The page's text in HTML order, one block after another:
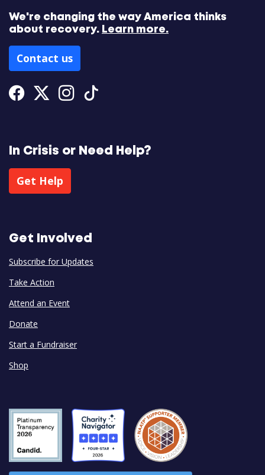
We're changing the way America thinks
about recovery. Learn more.
Contact us
Facebook
Twitter
Instagram
In Crisis or Need Help?
Get Help
Get Involved
Subscribe for Updates
Take Action
Attend an Event
Donate
Start a Fundraiser
Shop